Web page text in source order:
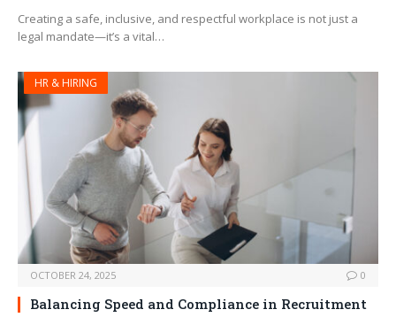
Creating a safe, inclusive, and respectful workplace is not just a
legal mandate—it’s a vital…
HR & HIRING
OCTOBER 24, 2025 0
Balancing Speed and Compliance in Recruitment